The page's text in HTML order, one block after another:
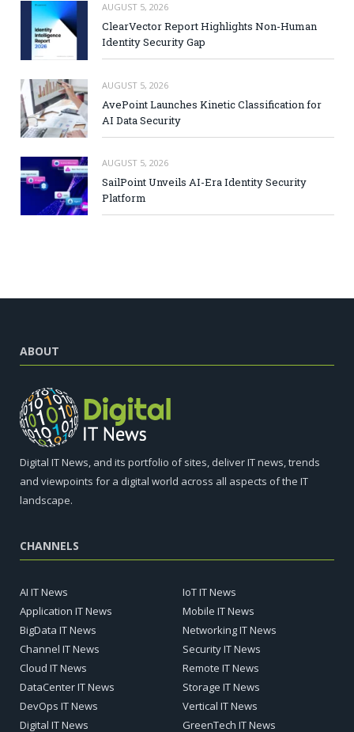
AUGUST 5, 2026
ClearVector Report Highlights Non-Human
Identity Security Gap
AUGUST 5, 2026
AvePoint Launches Kinetic Classification for
AI Data Security
AUGUST 5, 2026
SailPoint Unveils AI-Era Identity Security
Platform
ABOUT
Digital IT News, and its portfolio of sites, deliver IT news, trends
and viewpoints for a digital world across all aspects of the IT
landscape.
CHANNELS
AI IT News
Application IT News
BigData IT News
Channel IT News
Cloud IT News
DataCenter IT News
DevOps IT News
Digital IT News
IoT IT News
Mobile IT News
Networking IT News
Security IT News
Remote IT News
Storage IT News
Vertical IT News
GreenTech IT News